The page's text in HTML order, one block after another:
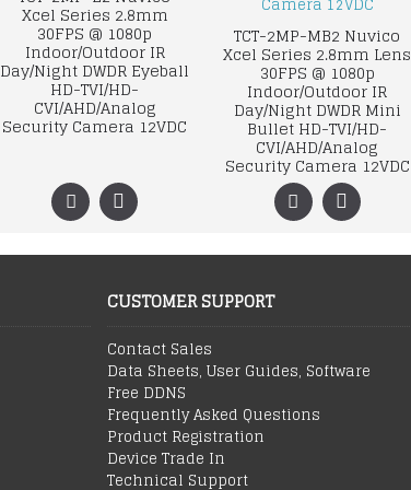
Xcel Series 2.8mm
30FPS @ 1080p
Indoor/Outdoor IR
Day/Night DWDR Eyeball
HD-TVI/HD-
CVI/AHD/Analog
Security Camera 12VDC
TCT-2MP-MB2 Nuvico
Xcel Series 2.8mm Lens
30FPS @ 1080p
Indoor/Outdoor IR
Day/Night DWDR Mini
Bullet HD-TVI/HD-
CVI/AHD/Analog
Security Camera 12VDC
CUSTOMER SUPPORT
Contact Sales
Data Sheets, User Guides, Software
Free DDNS
Frequently Asked Questions
Product Registration
Device Trade In
Technical Support